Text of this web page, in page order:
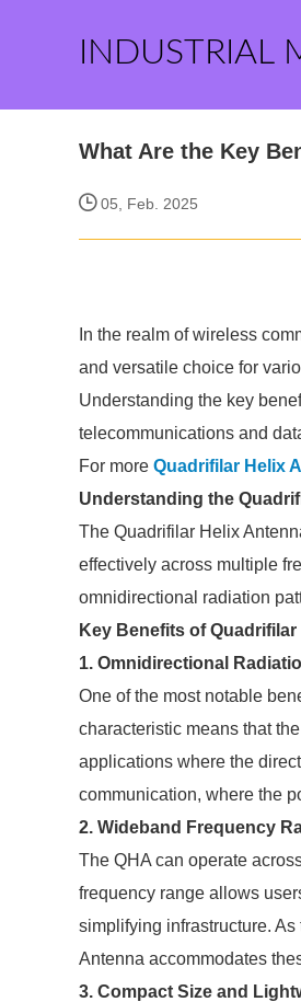
INDUSTRIAL
What Are the Key
05, Feb. 2025
In the realm of wireless
and versatile choice for
Understanding the key
telecommunications and
For more Quadrifilar Helix
Understanding the
The Quadrifilar Helix
effectively across multiple
omnidirectional radiation
Key Benefits of
1. Omnidirectional
One of the most notable
characteristic means that
applications where the
communication, where the
2. Wideband Frequency
The QHA can operate
frequency range allows
simplifying infrastructure.
Antenna accommodates
3. Compact Size and